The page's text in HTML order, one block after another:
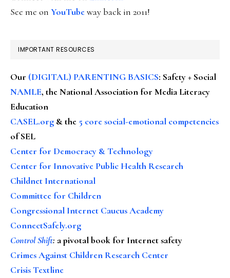
See me on YouTubeway back in 2011!
IMPORTANT RESOURCES
Our (DIGITAL) PARENTING BASICS: Safety + Social
NAMLE, the National Association for Media Literacy
Education
CASEL.org & the 5 core social-emotional competencies
of SEL
Center for Democracy & Technology
Center for Innovative Public Health Research
Childnet International
Committee for Children
Congressional Internet Caucus Academy
ConnectSafely.org
Control Shift: a pivotal book for Internet safety
Crimes Against Children Research Center
Crisis Textline